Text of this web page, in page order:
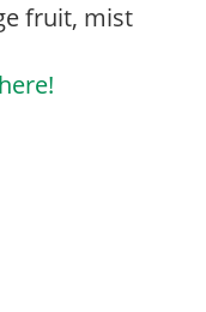
fruit, mist